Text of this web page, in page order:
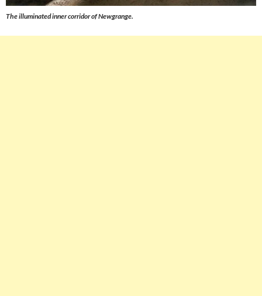
The illuminated inner corridor of Newgrange.